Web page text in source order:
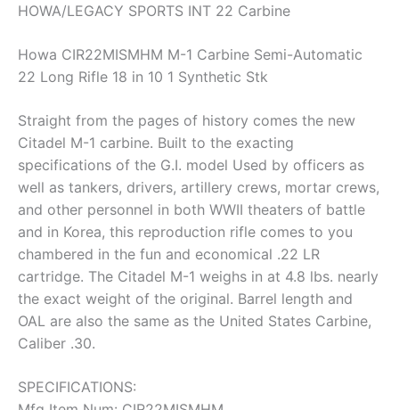
HOWA/LEGACY SPORTS INT 22 Carbine
Howa CIR22MISMHM M-1 Carbine Semi-Automatic
22 Long Rifle 18 in 10 1 Synthetic Stk
Straight from the pages of history comes the new
Citadel M-1 carbine. Built to the exacting
specifications of the G.I. model Used by officers as
well as tankers, drivers, artillery crews, mortar crews,
and other personnel in both WWII theaters of battle
and in Korea, this reproduction rifle comes to you
chambered in the fun and economical .22 LR
cartridge. The Citadel M-1 weighs in at 4.8 lbs. nearly
the exact weight of the original. Barrel length and
OAL are also the same as the United States Carbine,
Caliber .30.
SPECIFICATIONS: